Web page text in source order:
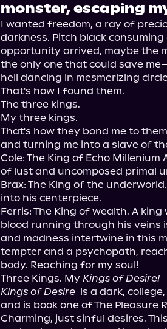
monster, escaping
I wanted freedom, a ray of
darkness. Pitch black
opportunity arrived, maybe the
the only one that could save
hell dancing in mesmerizing
That's how I found them.
The three kings.
My three kings.
That's how they bond me to
and turning me into a slave of
Cole: The King of Echo
of lust and uncomposed primal
Brax: The King of the
into his centerpiece.
Ferris: The King of wealth. A
blood running through his veins
and madness intertwine in this
tempter and a psychopath,
body. Reaching for my soul!
Three Kings. My Kings of Desire!
Kings of Desire is a dark,
and is book one of The Pleasure
Charming, just sinful desires.